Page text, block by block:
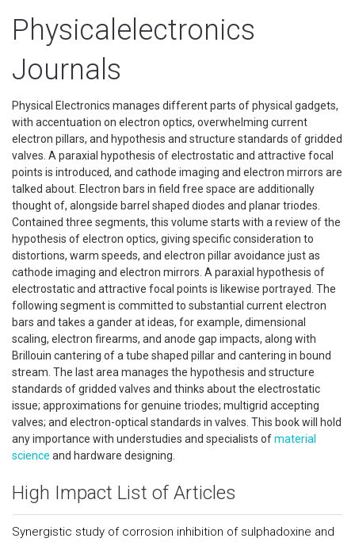
Physicalelectronics
Journals
Physical Electronics manages different parts of physical gadgets,
with accentuation on electron optics, overwhelming current
electron pillars, and hypothesis and structure standards of gridded
valves. A paraxial hypothesis of electrostatic and attractive focal
points is introduced, and cathode imaging and electron mirrors are
talked about. Electron bars in field free space are additionally
thought of, alongside barrel shaped diodes and planar triodes.
Contained three segments, this volume starts with a review of the
hypothesis of electron optics, giving specific consideration to
distortions, warm speeds, and electron pillar avoidance just as
cathode imaging and electron mirrors. A paraxial hypothesis of
electrostatic and attractive focal points is likewise portrayed. The
following segment is committed to substantial current electron
bars and takes a gander at ideas, for example, dimensional
scaling, electron firearms, and anode gap impacts, along with
Brillouin cantering of a tube shaped pillar and cantering in bound
stream. The last area manages the hypothesis and structure
standards of gridded valves and thinks about the electrostatic
issue; approximations for genuine triodes; multigrid accepting
valves; and electron-optical standards in valves. This book will hold
any importance with understudies and specialists ofmaterial
science and hardware designing.
High Impact List of Articles
Synergistic study of corrosion inhibition of sulphadoxine and